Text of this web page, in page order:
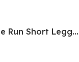
Own The Run Short Leggings Womens